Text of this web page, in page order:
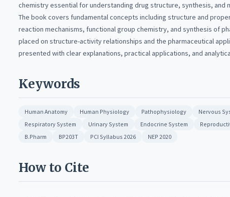
chemistry essential for understanding drug structure, synthesis, and
The book covers fundamental concepts including structure and
reaction mechanisms, functional group chemistry, and synthesis of
placed on structure-activity relationships and the pharmaceutical
presented with clear explanations, practical applications, and
Keywords
Human Anatomy Human Physiology Pathophysiology Nervous
Respiratory System
Urinary System Endocrine System
B.Pharm
BP203T PCI Syllabus 2026 NEP 2020
How to Cite